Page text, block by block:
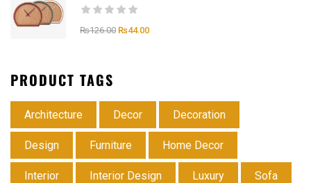
₨126.00 ₨44.00
PRODUCT TAGS
Architecture Decor Decoration
Design Furniture Home Decor
Interior Interior Design Luxury Sofa